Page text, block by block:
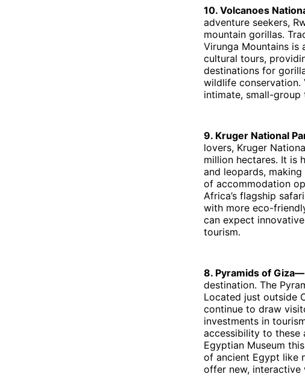
10. Volcanoes
adventure seekers,
mountain gorillas.
Virunga Mountains is
cultural tours,
destinations for
wildlife
intimate, small-group
9. Kruger National
lovers, Kruger
million hectares. It is
and leopards,
of accommodation
Africa’s flagship
with more eco-
can expect
tourism.
8. Pyramids of
destination. The
Located just outside
continue to draw
investments in
accessibility to these
Egyptian Museum
of ancient Egypt like
offer new, interactive